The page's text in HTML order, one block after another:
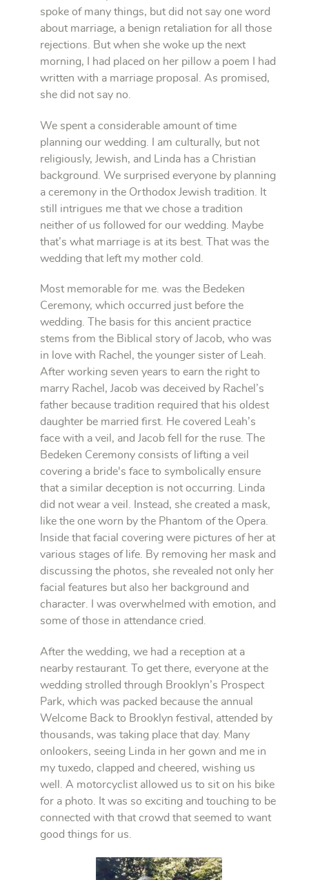
spoke of many things, but did not say one word
about marriage, a benign retaliation for all those
rejections. But when she woke up the next
morning, I had placed on her pillow a poem I had
written with a marriage proposal. As promised,
she did not say no.
We spent a considerable amount of time
planning our wedding. I am culturally, but not
religiously, Jewish, and Linda has a Christian
background. We surprised everyone by planning
a ceremony in the Orthodox Jewish tradition. It
still intrigues me that we chose a tradition
neither of us followed for our wedding. Maybe
that’s what marriage is at its best. That was the
wedding that left my mother cold.
Most memorable for me. was the Bedeken
Ceremony, which occurred just before the
wedding. The basis for this ancient practice
stems from the Biblical story of Jacob, who was
in love with Rachel, the younger sister of Leah.
After working seven years to earn the right to
marry Rachel, Jacob was deceived by Rachel’s
father because tradition required that his oldest
daughter be married first. He covered Leah’s
face with a veil, and Jacob fell for the ruse. The
Bedeken Ceremony consists of lifting a veil
covering a bride's face to symbolically ensure
that a similar deception is not occurring. Linda
did not wear a veil. Instead, she created a mask,
like the one worn by the Phantom of the Opera.
Inside that facial covering were pictures of her at
various stages of life. By removing her mask and
discussing the photos, she revealed not only her
facial features but also her background and
character. I was overwhelmed with emotion, and
some of those in attendance cried.
After the wedding, we had a reception at a
nearby restaurant. To get there, everyone at the
wedding strolled through Brooklyn’s Prospect
Park, which was packed because the annual
Welcome Back to Brooklyn festival, attended by
thousands, was taking place that day. Many
onlookers, seeing Linda in her gown and me in
my tuxedo, clapped and cheered, wishing us
well. A motorcyclist allowed us to sit on his bike
for a photo. It was so exciting and touching to be
connected with that crowd that seemed to want
good things for us.